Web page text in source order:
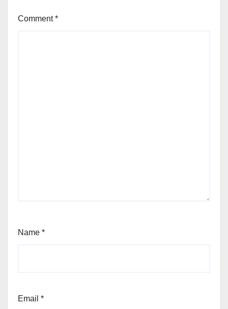
Comment*
Name *
Email *